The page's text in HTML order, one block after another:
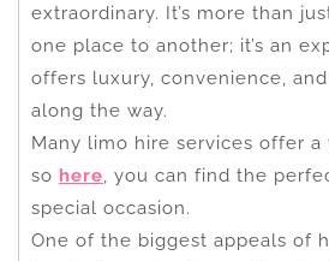
extraordinary. It’s more than
one place to another; it’s an
offers luxury, convenience,
along the way.
Many limo hire services offer
so here, you can find the
special occasion.
One of the biggest appeals of